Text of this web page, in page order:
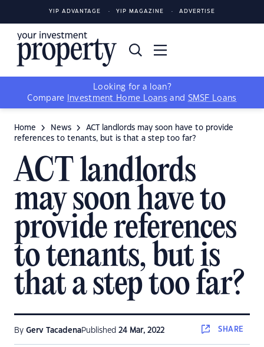
YIP ADVANTAGE YIP MAGAZINE ADVERTISE
Looking for a loan?
Compare
Investment Home Loans and SMSF Loans
Home News
ACT landlords may soon have to provide
references to tenants, but is that a step too far?
ACT landlords
may soon have to
provide references
to tenants, but is
that a step too far?
By Gerv TacadenaPublished 24 Mar, 2022 SHARE